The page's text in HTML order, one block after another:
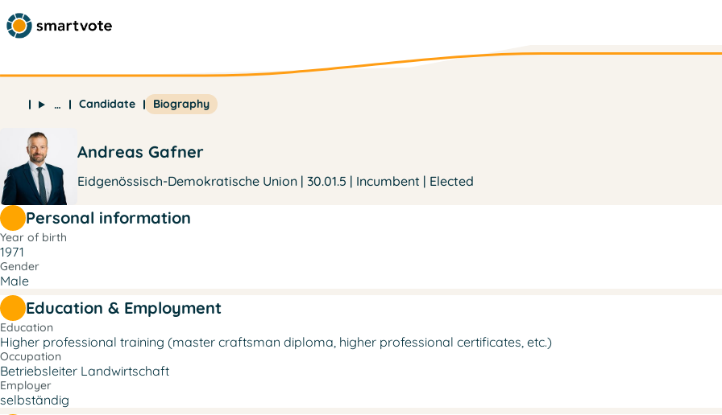
… Candidate Biography
Andreas Gafner
Eidgenössisch-Demokratische Union | 30.01.5 | Incumbent | Elected
Personal information
Year of birth
1971
Gender
Male
Education & Employment
Education
Higher professional training (master craftsman diploma, higher professional certificates, etc.)
Occupation
Betriebsleiter Landwirtschaft
Employer
selbständig